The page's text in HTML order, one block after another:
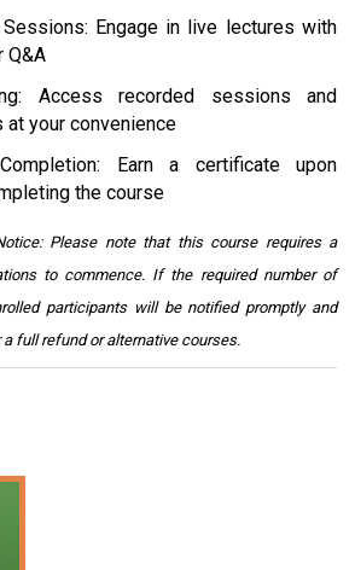
Engage in live lectures with
Q&A
Access recorded sessions and
your convenience
Earn a certificate upon
the course
Please note that this course requires a
to commence. If the required number of
participants will be notified promptly and
full refund or alternative courses.